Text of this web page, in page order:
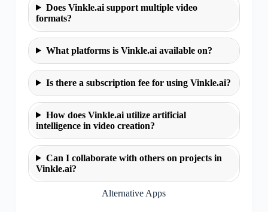
Does Vinkle.ai support multiple video
formats?
What platforms is Vinkle.ai available on?
Is there a subscription fee for using Vinkle.ai?
How does Vinkle.ai utilize artificial
intelligence in video creation?
Can I collaborate with others on projects in
Vinkle.ai?
Alternative Apps